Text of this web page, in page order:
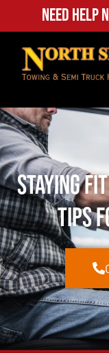
Need Help
Staying
Tips